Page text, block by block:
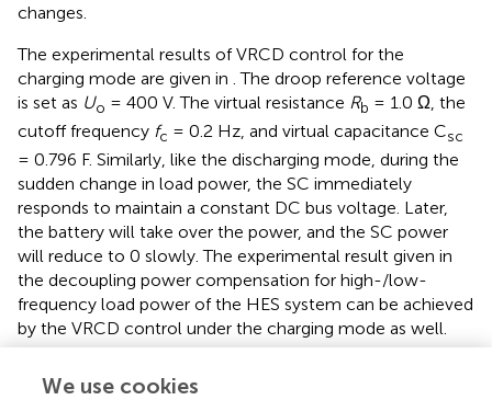
changes.
The experimental results of VRCD control for the
charging mode are given in . The droop reference voltage
is set as Uo = 400 V. The virtual resistance Rb = 1.0 Ω, the
cutoff frequency fc = 0.2 Hz, and virtual capacitance Csc
= 0.796 F. Similarly, like the discharging mode, during the
sudden change in load power, the SC immediately
responds to maintain a constant DC bus voltage. Later,
the battery will take over the power, and the SC power
will reduce to 0 slowly. The experimental result given in
the decoupling power compensation for high-/low-
frequency load power of the HES system can be achieved
by the VRCD control under the charging mode as well.
4.2 Experiment II: terminal voltage restoration of
We use cookies